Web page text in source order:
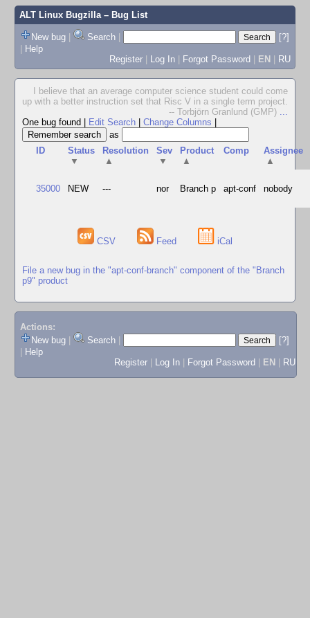
ALT Linux Bugzilla– Bug List
New bug | Search |
[?]
| Help
Register | Log In | Forgot Password | EN | RU
I believe that an average computer science student could come
up with a better instruction set that Risc V in a single term project.
-- Torbjörn Granlund (GMP) ...
One bug found
Edit Search Change Columns
as
ID
Status
▼
Resolution
▲
Sev
▼
Product
▲
Comp
Assignee
▲
35000 NEW --- nor Branch p apt-conf nobody
CSV Feed iCal
File a new bug in the "apt-conf-branch" component of the "Branch
p9" product
Actions:
New bug
Search
[?]
Help
Register
Log In Forgot Password EN RU